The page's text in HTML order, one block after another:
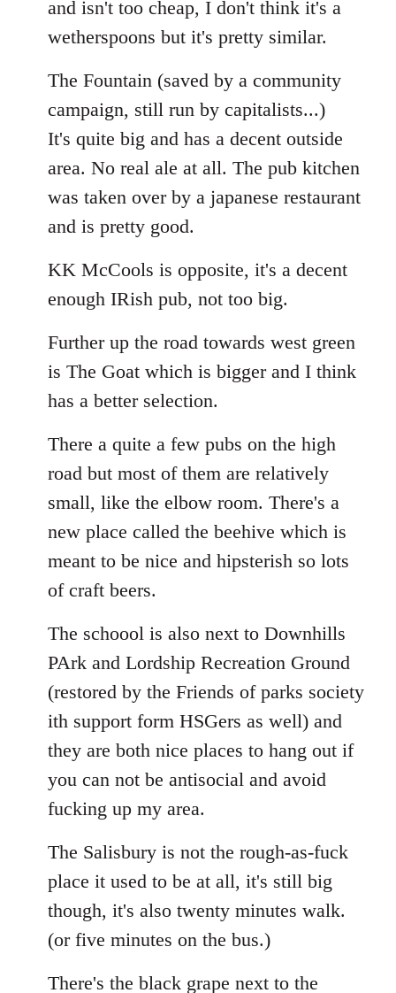
and isn't too cheap, I don't think it's a
wetherspoons but it's pretty similar.
The Fountain (saved by a community
campaign, still run by capitalists...)
It's quite big and has a decent outside
area. No real ale at all. The pub kitchen
was taken over by a japanese restaurant
and is pretty good.
KK McCools is opposite, it's a decent
enough IRish pub, not too big.
Further up the road towards west green
is The Goat which is bigger and I think
has a better selection.
There a quite a few pubs on the high
road but most of them are relatively
small, like the elbow room. There's a
new place called the beehive which is
meant to be nice and hipsterish so lots
of craft beers.
The schoool is also next to Downhills
PArk and Lordship Recreation Ground
(restored by the Friends of parks society
ith support form HSGers as well) and
they are both nice places to hang out if
you can not be antisocial and avoid
fucking up my area.
The Salisbury is not the rough-as-fuck
place it used to be at all, it's still big
though, it's also twenty minutes walk.
(or five minutes on the bus.)
There's the black grape next to the